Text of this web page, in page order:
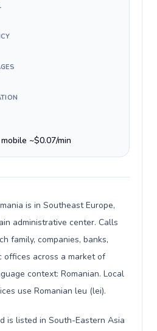
~$0.07/min
is in Southeast Europe,
administrative center. Calls
family, companies, banks,
offices across a market of
context: Romanian. Local
use Romanian leu (lei).
is listed in South-Eastern Asia